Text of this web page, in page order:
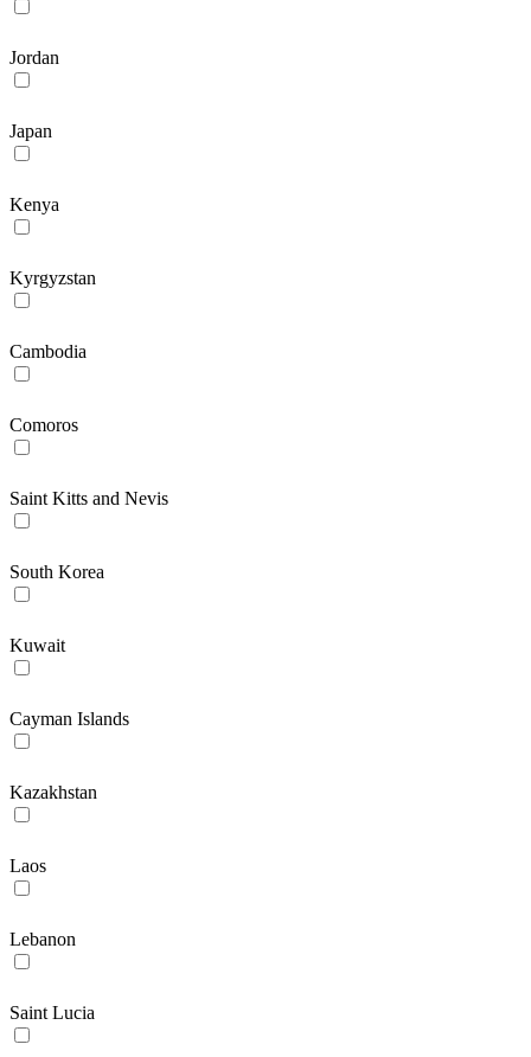
Jordan
Japan
Kenya
Kyrgyzstan
Cambodia
Comoros
Saint Kitts and Nevis
South Korea
Kuwait
Cayman Islands
Kazakhstan
Laos
Lebanon
Saint Lucia